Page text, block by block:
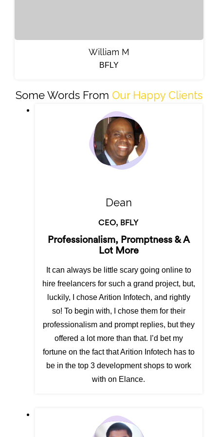
William M
BFLY
Some Words From Our Happy Clients
Dean
CEO, BFLY
Professionalism, Promptness & A
Lot More
It can always be little scary going online to
hire freelancers for such a grand project, but,
luckily, I chose Arition Infotech, and rightly
so! To begin with, I chose them for their
professionalism and prompt replies, but they
offered a lot more than that. I’d bet my
fortune on the fact that Arition Infotech has to
be in the top 3 development shops to work
with on Elance.